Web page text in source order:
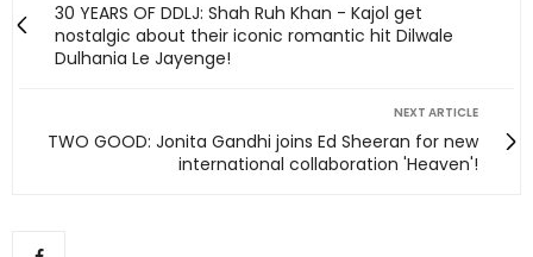
30 YEARS OF DDLJ: Shah Ruh Khan - Kajol get
nostalgic about their iconic romantic hit Dilwale
Dulhania Le Jayenge!
NEXT ARTICLE
TWO GOOD: Jonita Gandhi joins Ed Sheeran for new
international collaboration 'Heaven'!